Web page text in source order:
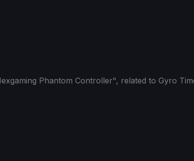
Phantom Controller", related to Gyro